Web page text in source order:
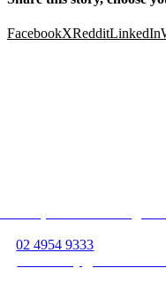
FacebookXRedditLinkedIn
02 4954 9333